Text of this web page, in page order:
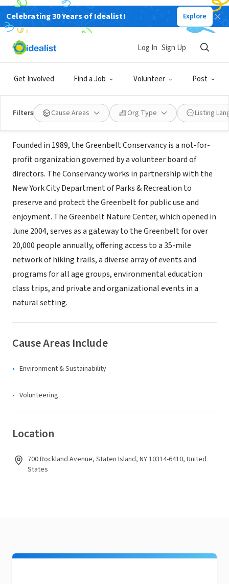
Celebrating 30 Years of Idealist! Explore
Get Involved Find a Job Volunteer Post
Log In Sign Up
Filters Cause Areas Org Type Listing
NONPROFIT
Greenbelt Conservancy/Nature
Center
Staten Island, NY www.sigreenbelt.org
About Us
Founded in 1989, the Greenbelt Conservancy is a not-for-
profit organization governed by a volunteer board of
directors. The Conservancy works in partnership with the
New York City Department of Parks & Recreation to
preserve and protect the Greenbelt for public use and
enjoyment. The Greenbelt Nature Center, which opened in
June 2004, serves as a gateway to the Greenbelt for over
20,000 people annually, offering access to a 35-mile
network of hiking trails, a diverse array of events and
programs for all age groups, environmental education
class trips, and private and organizational events in a
natural setting.
Cause Areas Include
Environment & Sustainability
Volunteering
Location
700 Rockland Avenue, Staten Island, NY 10314-6410, United
States